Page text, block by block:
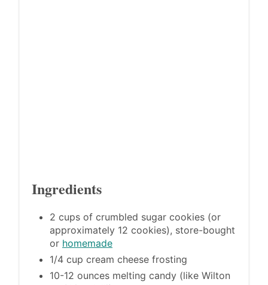
Ingredients
2 cups of crumbled sugar cookies (or
approximately 12 cookies), store-bought
or homemade
1/4 cup cream cheese frosting
10-12 ounces melting candy (like Wilton